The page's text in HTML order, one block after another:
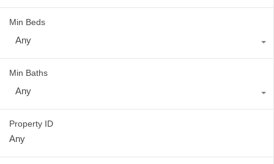
Min Beds
Any
Min Baths
Any
Property ID